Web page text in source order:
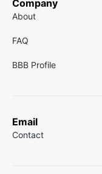
Company
About
FAQ
BBB Profile
Email
Contact